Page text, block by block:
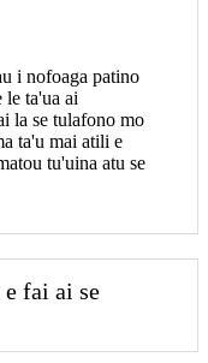
i nofoaga patino
le ta'ua ai
la se tulafono mo
ta'u mai atili e
tu'uina atu se
e fai ai se